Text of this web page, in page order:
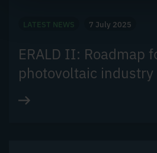
LATEST NEWS 7 July 2025
ERALD II: Roadmap
photovoltaic industry